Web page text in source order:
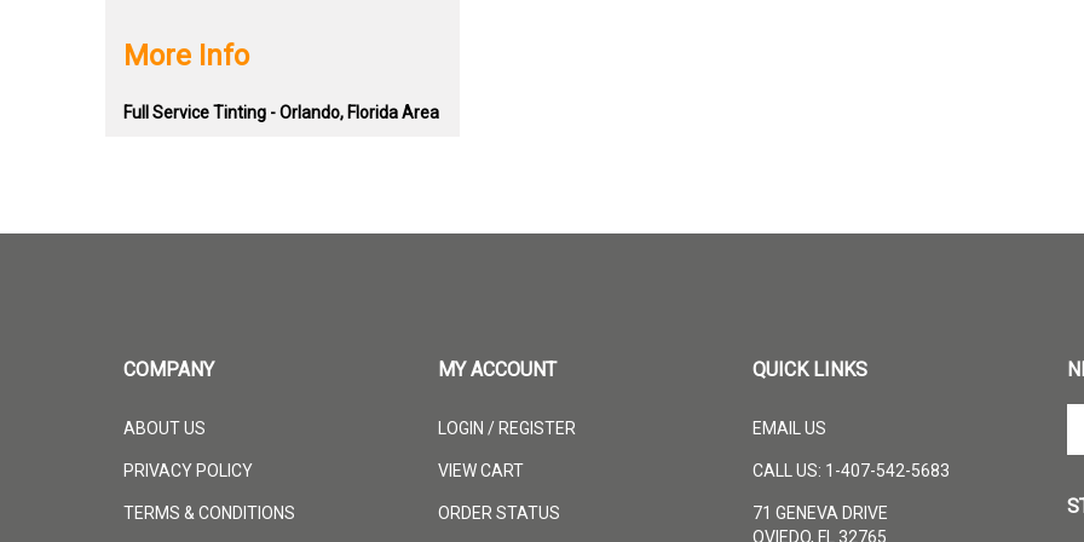
More Info
Full Service Tinting - Orlando, Florida Area
COMPANY
ABOUT US
PRIVACY POLICY
TERMS & CONDITIONS
MY ACCOUNT
LOGIN / REGISTER
VIEW CART
ORDER STATUS
QUICK LINKS
EMAIL US
CALL US: 1-407-542-5683
71 GENEVA DRIVE
OVIEDO, FL 32765
to